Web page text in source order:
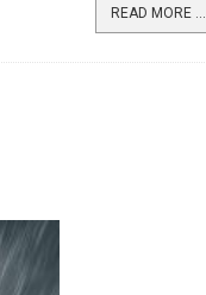
READ MORE ...